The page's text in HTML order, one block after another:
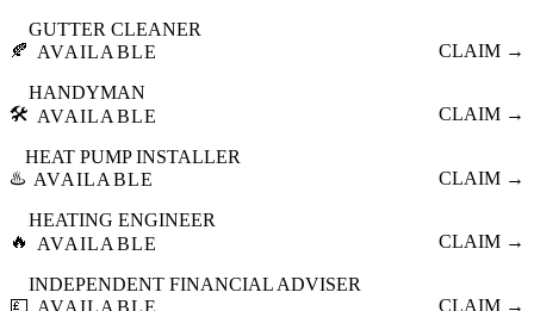
🍂
GUTTER CLEANER
AVAILABLE
CLAIM →
🛠️
HANDYMAN
AVAILABLE
CLAIM →
♨️
HEAT PUMP INSTALLER
AVAILABLE
CLAIM →
🔥
HEATING ENGINEER
AVAILABLE
CLAIM →
💷
INDEPENDENT FINANCIAL ADVISER
CLAIM →